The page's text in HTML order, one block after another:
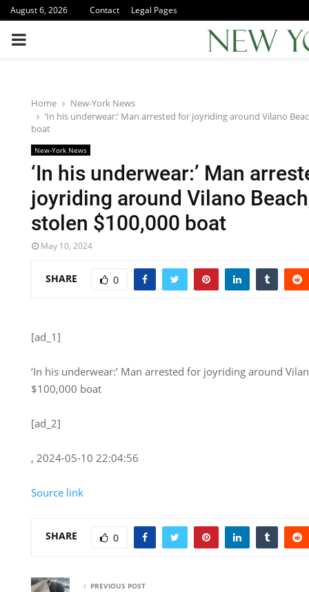
August 6, 2026 Contact Legal Pages
PRIMARY
Home
New-York News
‘In his underwear:’ Man arrested for joyriding around Vilano
boat
New-York News
‘In his underwear:’ Man
joyriding around Vilano
stolen $100,000 boat
May 10, 2024
SHARE 0
[ad_1]
‘In his underwear:’ Man arrested for joyriding around
$100,000 boat
[ad_2]
, 2024-05-10 22:04:56
Source link
SHARE 0
PREVIOUS POST